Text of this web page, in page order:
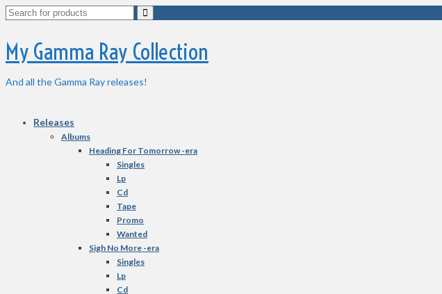
Search
My Gamma Ray Collection
And all the Gamma Ray releases!
Releases
Albums
Heading For Tomorrow -era
Singles
Lp
Cd
Tape
Promo
Wanted
Sigh No More -era
Singles
Lp
Cd